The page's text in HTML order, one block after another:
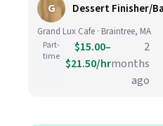
G Dessert Finisher/
Grand Lux Cafe · Braintree, MA
Part-
time
$15.00–
$21.50/hr
2
months
ago